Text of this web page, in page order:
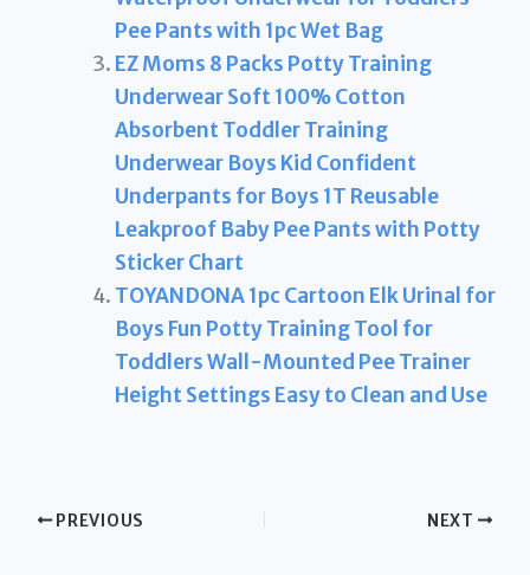
Pee Pants with 1pc Wet Bag
EZ Moms 8 Packs Potty Training
Underwear Soft 100% Cotton
Absorbent Toddler Training
Underwear Boys Kid Confident
Underpants for Boys 1T Reusable
Leakproof Baby Pee Pants with Potty
Sticker Chart
TOYANDONA 1pc Cartoon Elk Urinal for
Boys Fun Potty Training Tool for
Toddlers Wall-Mounted Pee Trainer
Height Settings Easy to Clean and Use
PREVIOUS NEXT